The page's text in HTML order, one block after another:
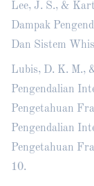
Lee, J. S., &
Dampak
Dan Sistem
Lubis, D. K. M.,
Pengendalian
Pengetahuan
Pengendalian
Pengetahuan
10.